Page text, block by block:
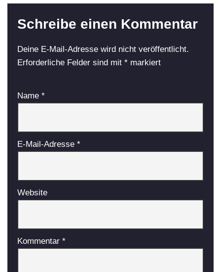
Schreibe einen Kommentar
Deine E-Mail-Adresse wird nicht veröffentlicht.
Erforderliche Felder sind mit * markiert
Name *
E-Mail-Adresse *
Website
Kommentar *